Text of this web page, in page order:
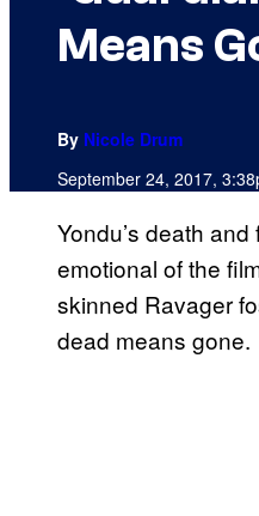
Means
By Nicole Drum
September 24, 2017,
Yondu’s death and
emotional of the
skinned Ravager
dead means gone.